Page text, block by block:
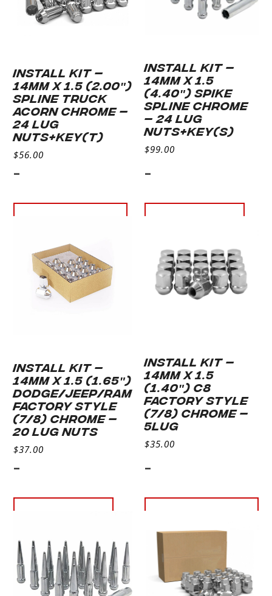
INSTALL KIT –
14MM X 1.5 (2.00″)
SPLINE TRUCK
ACORN CHROME –
24 LUG
NUTS+KEY(T)
$56.00
-
INSTALL KIT –
14MM X 1.5
(4.40″) SPIKE
SPLINE CHROME
– 24 LUG
NUTS+KEY(S)
$99.00
-
INSTALL KIT –
14MM X 1.5 (1.65″)
DODGE/JEEP/RAM
FACTORY STYLE
(7/8) CHROME –
20 LUG NUTS
$37.00
-
INSTALL KIT –
14MM X 1.5
(1.40″) C8
FACTORY STYLE
(7/8) CHROME –
5LUG
$35.00
-
cart